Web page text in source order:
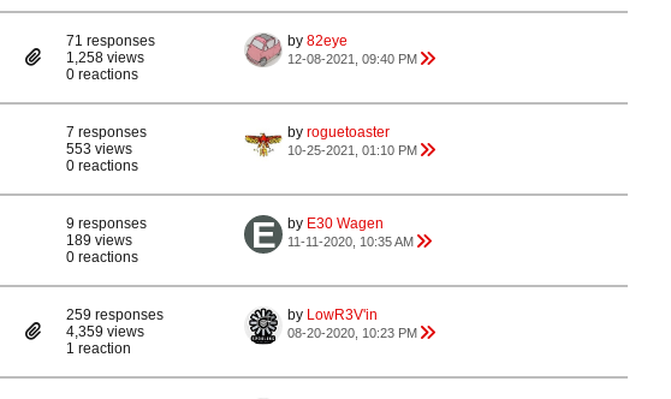
71 responses
1,258 views
0 reactions
by 82eye
12-08-2021, 09:40 PM
7 responses
553 views
0 reactions
by roguetoaster
10-25-2021, 01:10 PM
9 responses
189 views
0 reactions
by E30 Wagen
11-11-2020, 10:35 AM
259 responses
4,359 views
1 reaction
by LowR3V'in
08-20-2020, 10:23 PM